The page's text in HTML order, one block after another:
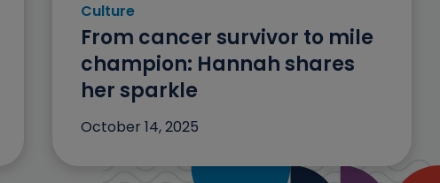
Culture
Category: Culture
From cancer survivor to mile
champion: Hannah shares
her sparkle
October 14, 2025